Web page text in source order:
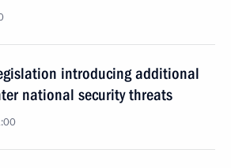
introducing additional
national security threats